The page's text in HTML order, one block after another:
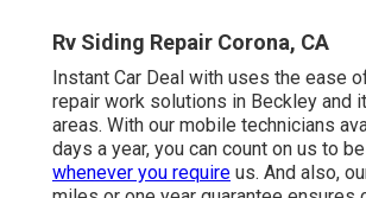
Rv Siding Repair Corona, CA
Instant Car Deal with uses the ease
repair work solutions in Beckley and
areas. With our mobile technicians
days a year, you can count on us to be
whenever you require us. And also,